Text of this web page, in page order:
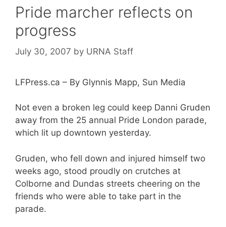
Pride marcher reflects on
progress
July 30, 2007 by URNA Staff
LFPress.ca – By Glynnis Mapp, Sun Media
Not even a broken leg could keep Danni Gruden
away from the 25 annual Pride London parade,
which lit up downtown yesterday.
Gruden, who fell down and injured himself two
weeks ago, stood proudly on crutches at
Colborne and Dundas streets cheering on the
friends who were able to take part in the
parade.